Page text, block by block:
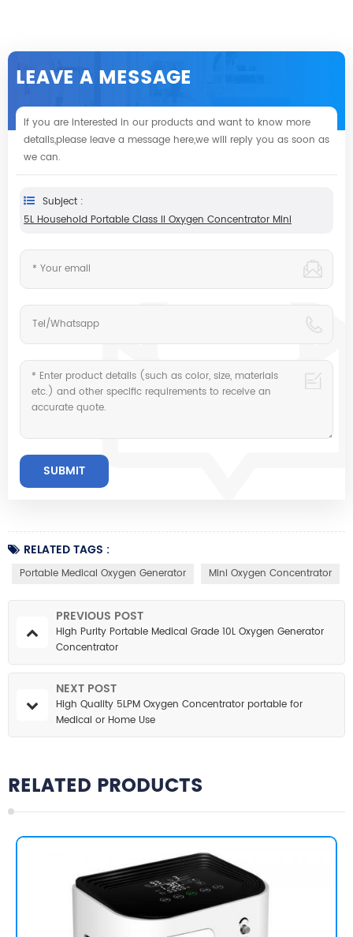
LEAVE A MESSAGE
If you are interested in our products and want to know more
details,please leave a message here,we will reply you as soon as
we can.
Subject :
5L Household Portable Class II Oxygen Concentrator Mini
RELATED TAGS :
Portable Medical Oxygen Generator Mini Oxygen Concentrator
PREVIOUS POST
High Purity Portable Medical Grade 10L Oxygen Generator
Concentrator
NEXT POST
High Quality 5LPM Oxygen Concentrator portable for
Medical or Home Use
RELATED PRODUCTS